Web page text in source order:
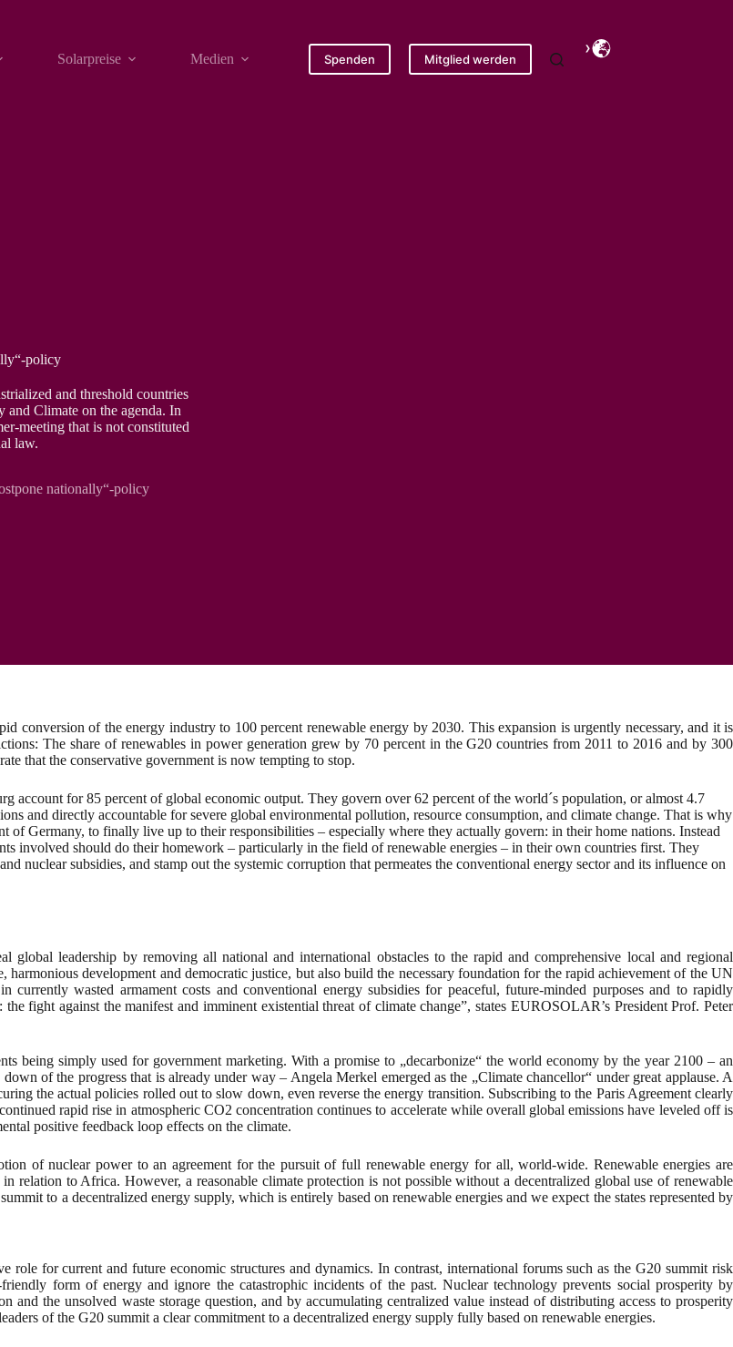
Solarpreise Medien Spenden Mitglied werden
policy
and threshold countries
and Climate on the agenda. In
meeting that is not constituted
law.
nationally“-policy
conversion of the energy industry to 100 percent renewable energy by 2030. This expansion is urgently necessary, and it is
The share of renewables in power generation grew by 70 percent in the G20 countries from 2011 to 2016 and by 300
that the conservative government is now tempting to stop.
account for 85 percent of global economic output. They govern over 62 percent of the world´s population, or almost 4.7
and directly accountable for severe global environmental pollution, resource consumption, and climate change. That is why
of Germany, to finally live up to their responsibilities – especially where they actually govern: in their home nations. Instead
involved should do their homework – particularly in the field of renewable energies – in their own countries first. They
nuclear subsidies, and stamp out the systemic corruption that permeates the conventional energy sector and its influence on
leadership by removing all national and international obstacles to the rapid and comprehensive local and regional
development and democratic justice, but also build the necessary foundation for the rapid achievement of the UN
wasted armament costs and conventional energy subsidies for peaceful, future-minded purposes and to rapidly
fight against the manifest and imminent existential threat of climate change”, states EUROSOLAR’s President Prof. Peter
being simply used for government marketing. With a promise to „decarbonize“ the world economy by the year 2100 – an
of the progress that is already under way – Angela Merkel emerged as the „Climate chancellor“ under great applause. A
the actual policies rolled out to slow down, even reverse the energy transition. Subscribing to the Paris Agreement clearly
rapid rise in atmospheric CO2 concentration continues to accelerate while overall global emissions have leveled off is
positive feedback loop effects on the climate.
of nuclear power to an agreement for the pursuit of full renewable energy for all, world-wide. Renewable energies are
relation to Africa. However, a reasonable climate protection is not possible without a decentralized global use of renewable
to a decentralized energy supply, which is entirely based on renewable energies and we expect the states represented by
for current and future economic structures and dynamics. In contrast, international forums such as the G20 summit risk
form of energy and ignore the catastrophic incidents of the past. Nuclear technology prevents social prosperity by
and the unsolved waste storage question, and by accumulating centralized value instead of distributing access to prosperity
of the G20 summit a clear commitment to a decentralized energy supply fully based on renewable energies.